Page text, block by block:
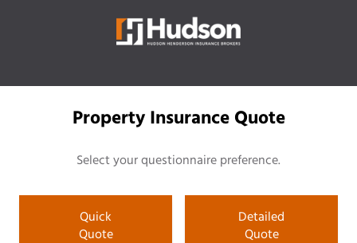
Property Insurance Quote
Select your questionnaire preference.
Quick
Quote
Detailed
Quote